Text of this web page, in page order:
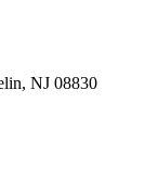
NJ 08830